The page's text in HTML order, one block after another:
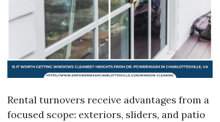
Rental turnovers receive advantages from a
focused scope: exteriors, sliders, and patio